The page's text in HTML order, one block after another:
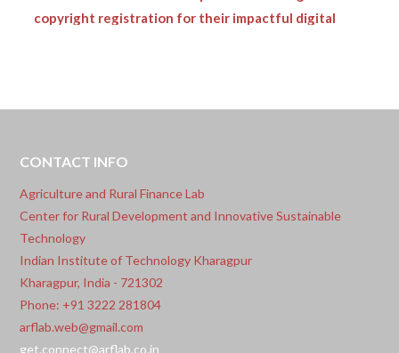
copyright registration for their impactful digital
Chanadranath Chatterjee, and Mr. Ronith Patnaik
for their innovative digital solution:
CONTACT INFO
Agriculture and Rural Finance Lab
Center for Rural Development and Innovative Sustainable
Technology
Indian Institute of Technology Kharagpur
Kharagpur, India - 721302
Phone: +91 3222 281804
arflab.web@gmail.com
get.connect@arflab.co.in